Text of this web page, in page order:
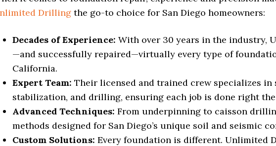
Drilling the go-to choice for San Diego homeowners:
Decades of Experience: With over 30 years in the industry,
—and successfully repaired—virtually every type of
California.
Expert Team: Their licensed and trained crew specializes
stabilization, and drilling, ensuring each job is done right
Advanced Techniques: From underpinning to caisson
methods designed for San Diego’s unique soil and seismic
Custom Solutions: Every foundation is different. Unlimited